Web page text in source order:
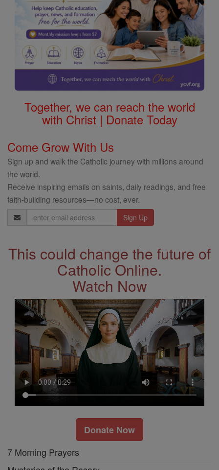
Together, we can reach the world
with Christ | Donate Today
Come Grow With Us
Sign up and walk the Catholic journey with millions around
the world.
Receive inspiring emails on saints, daily readings, and free
faith-building resources—no cost, ever.
Email
Address
This could change the future of
Catholic Online.
Watch Now
Donate Now
7 Morning Prayers